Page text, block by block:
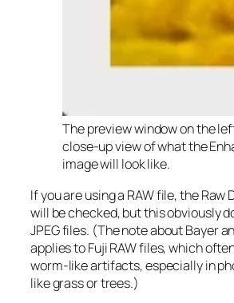
The preview window on the
close-up view of what the
image will look like.
If you are using a RAW file, the Raw
will be checked, but this obviously
JPEG files. (The note about Bayer
applies to Fuji RAW files, which
worm-like artifacts, especially in
like grass or trees.)